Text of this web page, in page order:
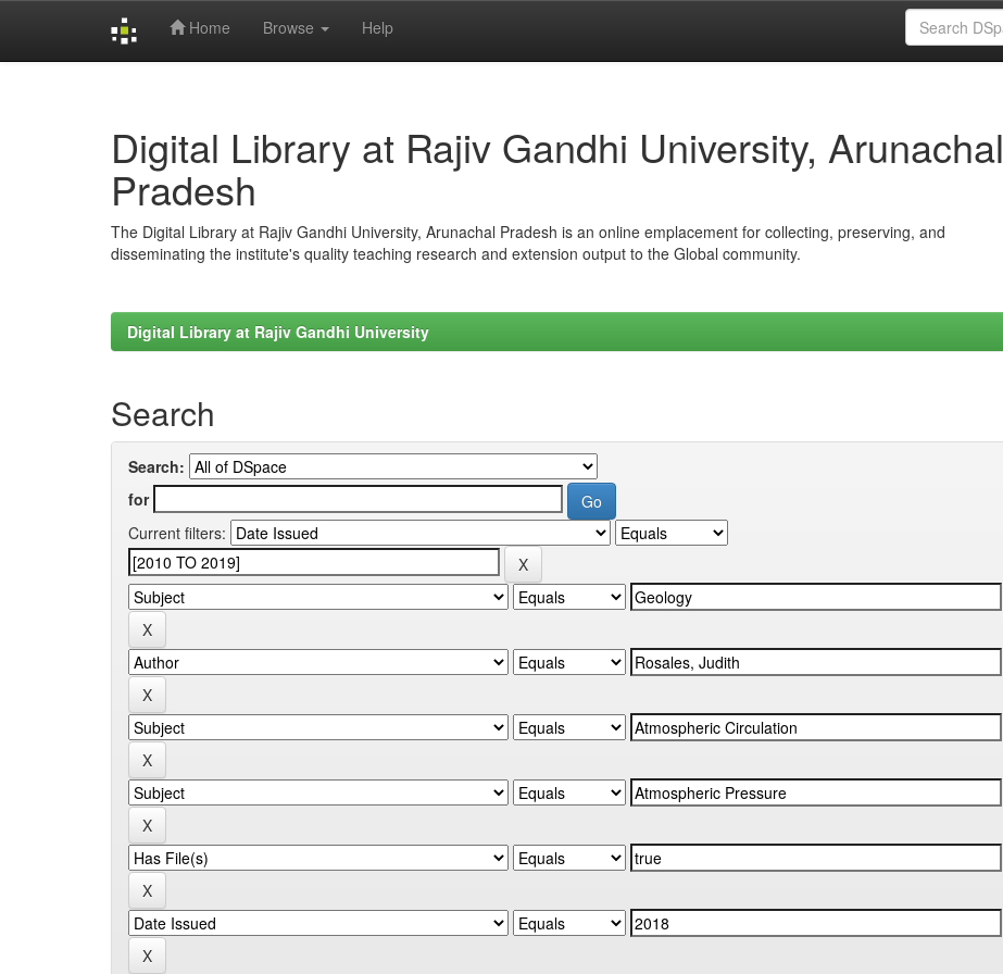
Home Browse Help
Digital Library at Rajiv Gandhi University, Arunachal
Pradesh
The Digital Library at Rajiv Gandhi University, Arunachal Pradesh is an online emplacement for collecting, preserving, and
disseminating the institute's quality teaching research and extension output to the Global community.
Digital Library at Rajiv Gandhi University
Search
Search:
for
Current filters: